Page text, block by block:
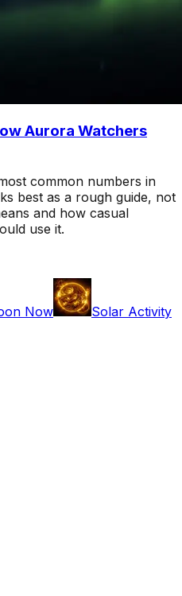
Aurora Watchers
common numbers in
best as a rough guide, not
and how casual
use it.
Now
Solar Activity